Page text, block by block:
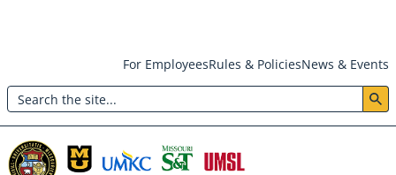
main
content
Header:
Utility
For EmployeesRules & PoliciesNews & Events
Search